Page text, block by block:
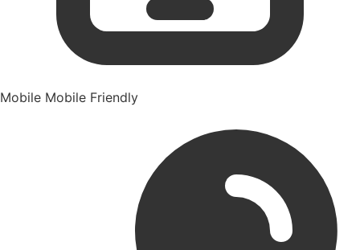
Mobile Mobile Friendly